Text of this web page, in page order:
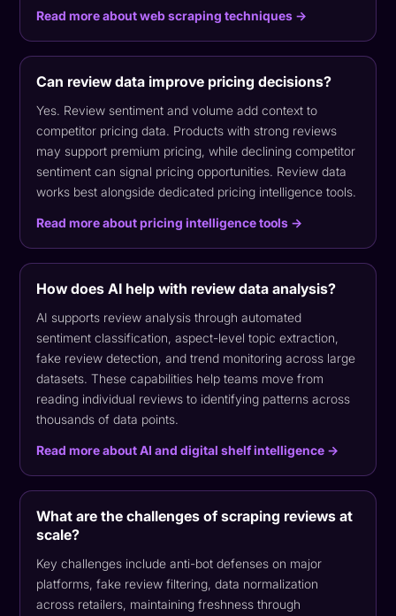
Read more about web scraping techniques →
Can review data improve pricing decisions?
Yes. Review sentiment and volume add context to
competitor pricing data. Products with strong reviews
may support premium pricing, while declining competitor
sentiment can signal pricing opportunities. Review data
works best alongside dedicated pricing intelligence tools.
Read more about pricing intelligence tools →
How does AI help with review data analysis?
AI supports review analysis through automated
sentiment classification, aspect-level topic extraction,
fake review detection, and trend monitoring across large
datasets. These capabilities help teams move from
reading individual reviews to identifying patterns across
thousands of data points.
Read more about AI and digital shelf intelligence →
What are the challenges of scraping reviews at
scale?
Key challenges include anti-bot defenses on major
platforms, fake review filtering, data normalization
across retailers, maintaining freshness through